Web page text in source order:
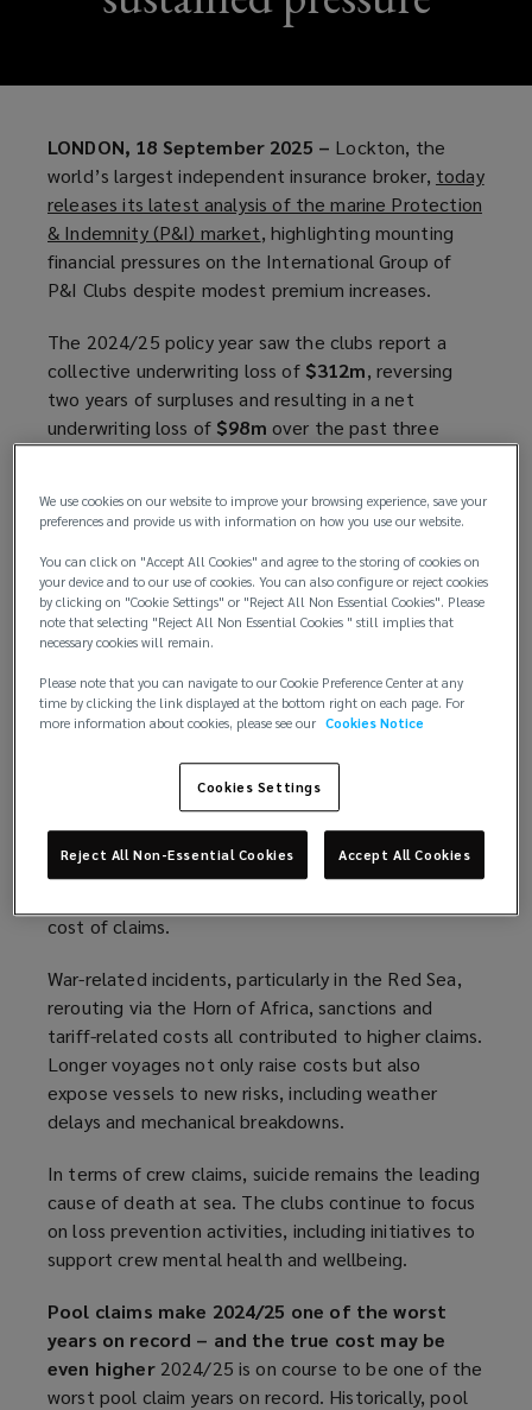
LONDON, 18 September 2025 – Lockton, the
world’s largest independent insurance broker, today
releases its latest analysis of the marine Protection
& Indemnity (P&I) market(
o
p
n
s
a
n
w
n
d
o
)
, highlighting mounting
financial pressures on the International Group of
P&I Clubs despite modest premium increases.
The 2024/25 policy year saw the clubs report a
collective underwriting loss of $312m, reversing
two years of surpluses and resulting in a net
underwriting loss of $98m over the past three
Report highlights
P&I claims hit a ten-year peak – with fires and
EV cargo emerging as new flashpoints for
shipowners Net claims reached$3.1bn, up 25%
year-on-year and 16% above the five-year average.
Several clubs have pointed to the rising threat of
fires as an increasing driver of major losses. This
reflects both the risks of an ageing fleet and the
growing prevalence of mis-declared or hazardous
cargo, including electric vehicles.
In addition, inflationary pressure on materials and
labour, combined with greater damages arising from
cost of claims.
War-related incidents, particularly in the Red Sea,
rerouting via the Horn of Africa, sanctions and
tariff-related costs all contributed to higher claims.
Longer voyages not only raise costs but also
expose vessels to new risks, including weather
delays and mechanical breakdowns.
In terms of crew claims, suicide remains the leading
cause of death at sea. The clubs continue to focus
on loss prevention activities, including initiatives to
support crew mental health and wellbeing.
Pool claims make 2024/25 one of the worst
years on record – and the true cost may be
even higher2024/25 is on course to be one of the
worst pool claim years on record. Historically, pool
We use cookies on our website to improve your browsing experience, save your
preferences and provide us with information on how you use our website.
You can click on "Accept All Cookies" and agree to the storing of cookies on
your device and to our use of cookies. You can also configure or reject cookies
by clicking on "Cookie Settings" or "Reject All Non Essential Cookies". Please
note that selecting "Reject All Non Essential Cookies " still implies that
necessary cookies will remain.
Please note that you can navigate to our Cookie Preference Center at any
time by clicking the link displayed at the bottom right on each page. For
more information about cookies, please see our Cookies Notice
Cookies Settings
Reject All Non-Essential Cookies Accept All Cookies